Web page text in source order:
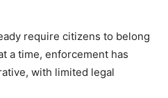
require citizens to belong
a time, enforcement has
with limited legal